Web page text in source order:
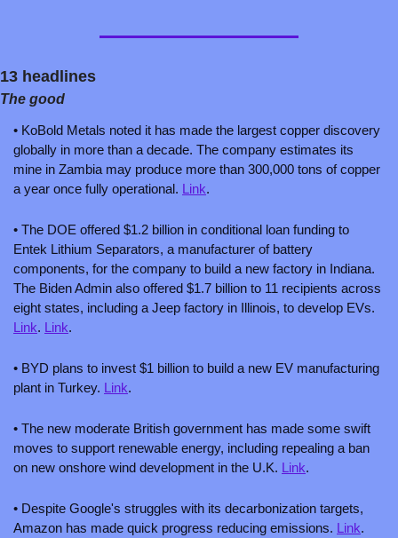
13 headlines
The good
• KoBold Metals noted it has made the largest copper discovery
globally in more than a decade. The company estimates its
mine in Zambia may produce more than 300,000 tons of copper
a year once fully operational. Link.
• The DOE offered $1.2 billion in conditional loan funding to
Entek Lithium Separators, a manufacturer of battery
components, for the company to build a new factory in Indiana.
The Biden Admin also offered $1.7 billion to 11 recipients across
Link. Link.
• BYD plans to invest $1 billion to build a new EV manufacturing
plant in Turkey. Link.
• The new moderate British government has made some swift
moves to support renewable energy, including repealing a ban
on new onshore wind development in the U.K. Link.
• Despite Google's struggles with its decarbonization targets,
Amazon has made quick progress reducing emissions. Link